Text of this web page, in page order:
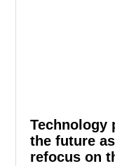
Technology
the future
refocus on